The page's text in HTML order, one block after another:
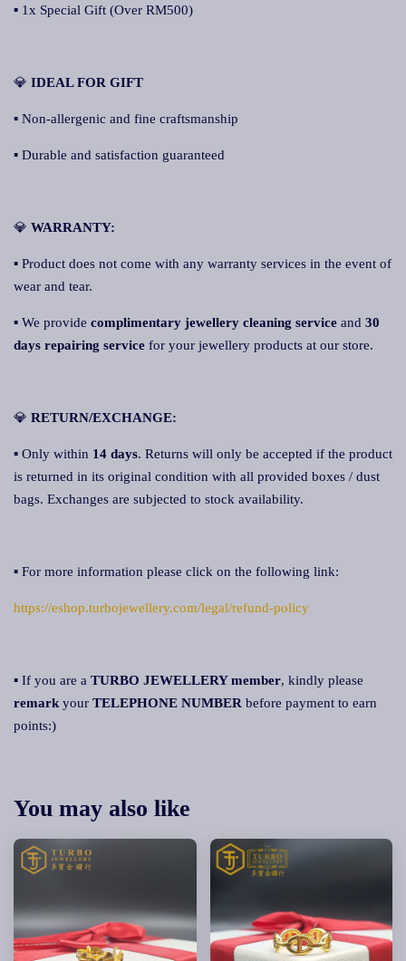
▪ 1x Special Gift (Over RM500)
💎 IDEAL FOR GIFT
▪ Non-allergenic and fine craftsmanship
▪ Durable and satisfaction guaranteed
💎 WARRANTY:
▪ Product does not come with any warranty services in the event of
wear and tear.
▪ We provide complimentary jewellery cleaning service and 30
days repairing service for your jewellery products at our store.
💎 RETURN/EXCHANGE:
▪ Only within 14 days. Returns will only be accepted if the product
is returned in its original condition with all provided boxes / dust
bags. Exchanges are subjected to stock availability.
▪ For more information please click on the following link:
https://eshop.turbojewellery.com/legal/refund-policy
▪ If you are a TURBO JEWELLERY member, kindly please
remark your TELEPHONE NUMBER before payment to earn
points:)
You may also like